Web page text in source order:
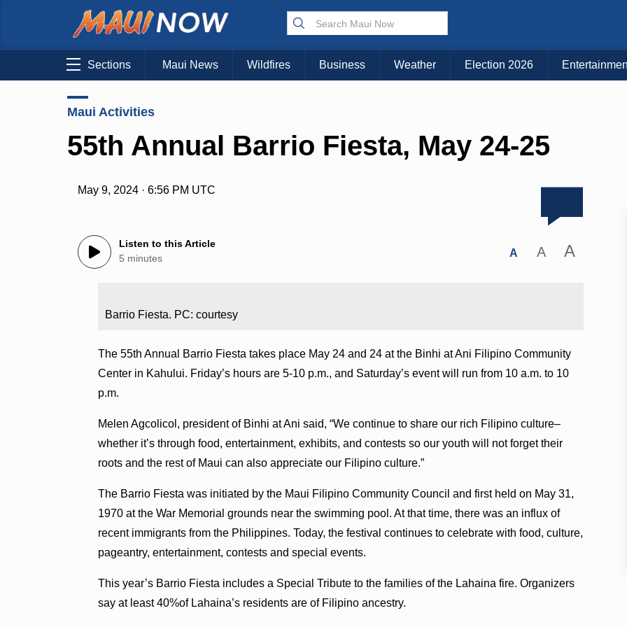
Sections Maui News Wildfires Business Weather Election 2026
Maui Activities
55th Annual Barrio Fiesta, May 24-25
May 9, 2024 · 6:56 PM UTC
Listen to this Article
5 minutes
A A A
Barrio Fiesta. PC: courtesy
The 55th Annual Barrio Fiesta takes place May 24 and 24 at the Binhi at Ani Filipino Community
Center in Kahului. Friday’s hours are 5-10 p.m., and Saturday’s event will run from 10 a.m. to 10
p.m.
Melen Agcolicol, president of Binhi at Ani said, “We continue to share our rich Filipino culture–
whether it’s through food, entertainment, exhibits, and contests so our youth will not forget their
roots and the rest of Maui can also appreciate our Filipino culture.”
The Barrio Fiesta was initiated by the Maui Filipino Community Council and first held on May 31,
1970 at the War Memorial grounds near the swimming pool. At that time, there was an influx of
recent immigrants from the Philippines. Today, the festival continues to celebrate with food, culture,
pageantry, entertainment, contests and special events.
This year’s Barrio Fiesta includes a Special Tribute to the families of the Lahaina fire. Organizers
say at least 40%of Lahaina’s residents are of Filipino ancestry.